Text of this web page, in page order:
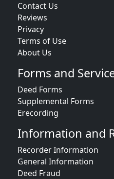
Contact Us
Reviews
Privacy
Terms of Use
About Us
Forms and
Deed Forms
Supplemental Forms
Erecording
Information and
Recorder Information
General Information
Deed Fraud